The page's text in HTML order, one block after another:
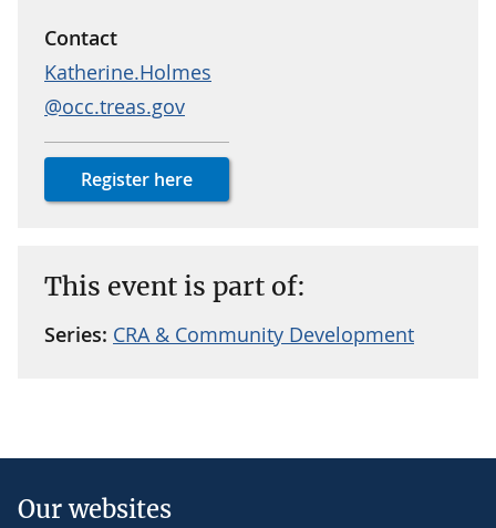
Contact
Katherine.Holmes
@occ.treas.gov
Register here
This event is part of:
Series: CRA & Community Development
Our websites